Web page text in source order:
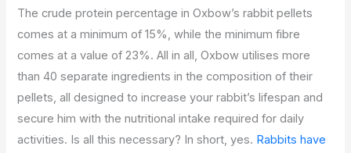
The crude protein percentage in Oxbow’s rabbit pellets
comes at a minimum of 15%, while the minimum fibre
comes at a value of 23%. All in all, Oxbow utilises more
than 40 separate ingredients in the composition of their
pellets, all designed to increase your rabbit’s lifespan and
secure him with the nutritional intake required for daily
activities. Is all this necessary? In short, yes. Rabbits have